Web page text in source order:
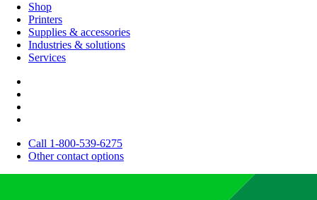
Shop
Printers
Supplies & accessories
Industries & solutions
Services
Call 1-800-539-6275
Other contact options